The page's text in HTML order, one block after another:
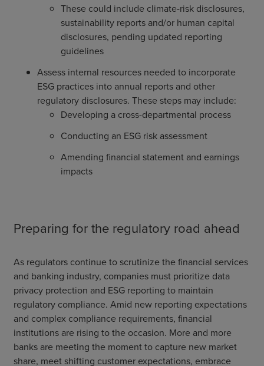
These could include climate-risk disclosures,
sustainability reports and/or human capital
disclosures, pending updated reporting
guidelines
Assess internal resources needed to incorporate
ESG practices into annual reports and other
regulatory disclosures. These steps may include:
Developing a cross-departmental process
Conducting an ESG risk assessment
Amending financial statement and earnings
impacts
Preparing for the regulatory road ahead
As regulators continue to scrutinize the financial services
and banking industry, companies must prioritize data
privacy protection and ESG reporting to maintain
regulatory compliance. Amid new reporting expectations
and complex compliance requirements, financial
institutions are rising to the occasion. More and more
banks are meeting the moment to capture new market
share, meet shifting customer expectations, embrace